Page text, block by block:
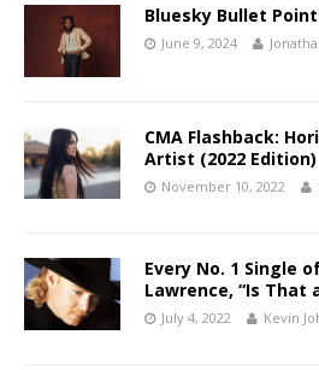
Bluesky Bullet
June 9, 2024
CMA Flashback:
Artist (2022 Edition)
November 10, 2022
Every No. 1 Single
Lawrence, “Is That
July 4, 2022 Kevin